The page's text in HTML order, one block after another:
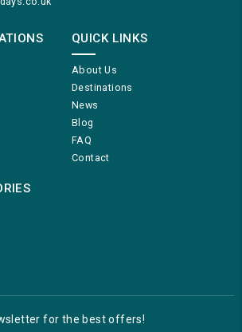
QUICK LINKS
About Us
Destinations
News
Blog
FAQ
Contact
for the best offers!